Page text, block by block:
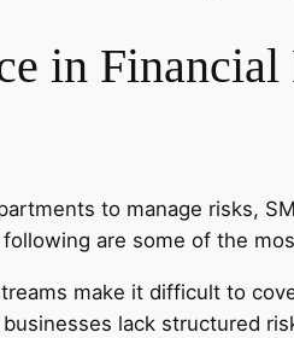
in
to manage risks,
are some of the
make it difficult to
businesses lack structured